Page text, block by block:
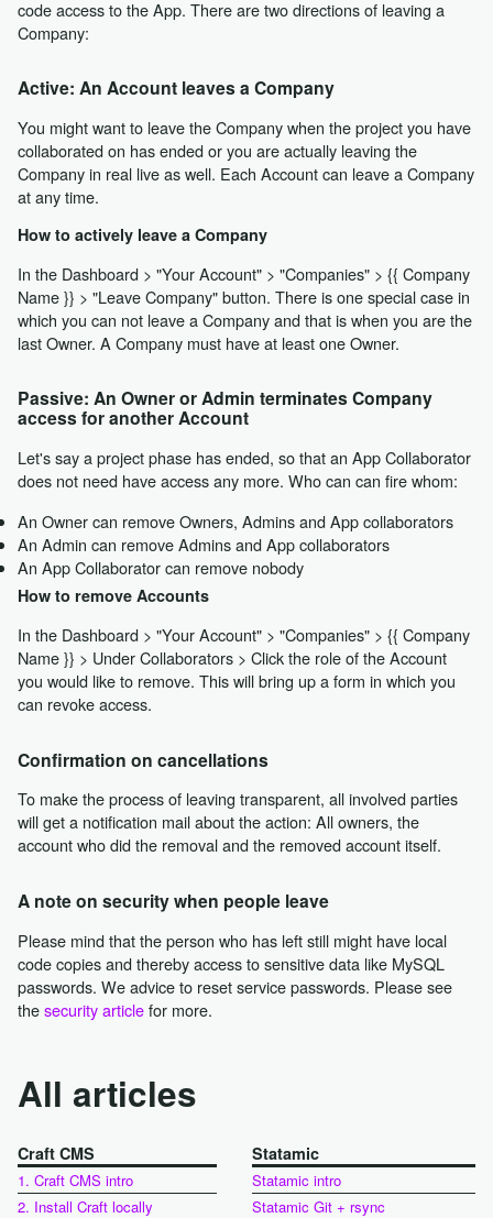
code access to the App. There are two directions of leaving a
Company:
Active: An Account leaves a Company
You might want to leave the Company when the project you have
collaborated on has ended or you are actually leaving the
Company in real live as well. Each Account can leave a Company
at any time.
How to actively leave a Company
In the Dashboard > "Your Account" > "Companies" > {{ Company
Name }} > "Leave Company" button. There is one special case in
which you can not leave a Company and that is when you are the
last Owner. A Company must have at least one Owner.
Passive: An Owner or Admin terminates Company
access for another Account
Let's say a project phase has ended, so that an App Collaborator
does not need have access any more. Who can can fire whom:
An Owner can remove Owners, Admins and App collaborators
An Admin can remove Admins and App collaborators
An App Collaborator can remove nobody
How to remove Accounts
In the Dashboard > "Your Account" > "Companies" > {{ Company
Name }} > Under Collaborators > Click the role of the Account
you would like to remove. This will bring up a form in which you
can revoke access.
Confirmation on cancellations
To make the process of leaving transparent, all involved parties
will get a notification mail about the action: All owners, the
account who did the removal and the removed account itself.
A note on security when people leave
Please mind that the person who has left still might have local
code copies and thereby access to sensitive data like MySQL
passwords. We advice to reset service passwords. Please see
thesecurity articlefor more.
All articles
Craft CMS
1. Craft CMS intro
2. Install Craft locally
Statamic
Statamic intro
Statamic Git + rsync